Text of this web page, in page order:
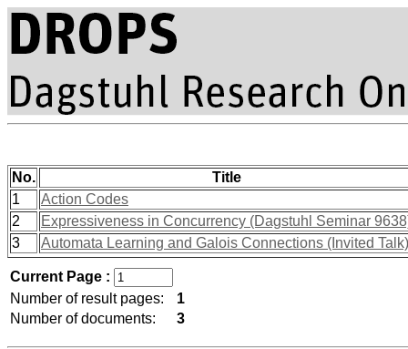
No.
Title
1
Action Codes
2
Expressiveness in Concurrency (Dagstuhl Seminar
3
Automata Learning and Galois Connections (Invited Talk)
Current Page :
Number of result pages:
1
Number of documents:
3